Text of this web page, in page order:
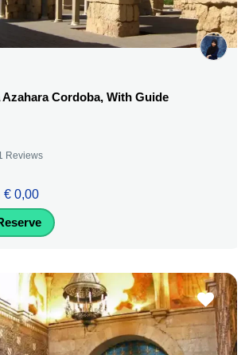
Cordoba, With Guide
Reviews
€ 0,00